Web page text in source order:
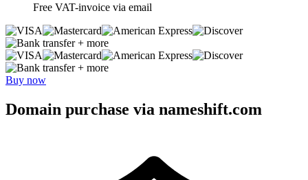
Free VAT-invoice via email
+ more
+ more
Buy now
Domain purchase via nameshift.com